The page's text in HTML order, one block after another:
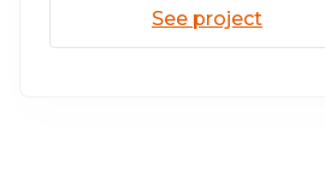
See project